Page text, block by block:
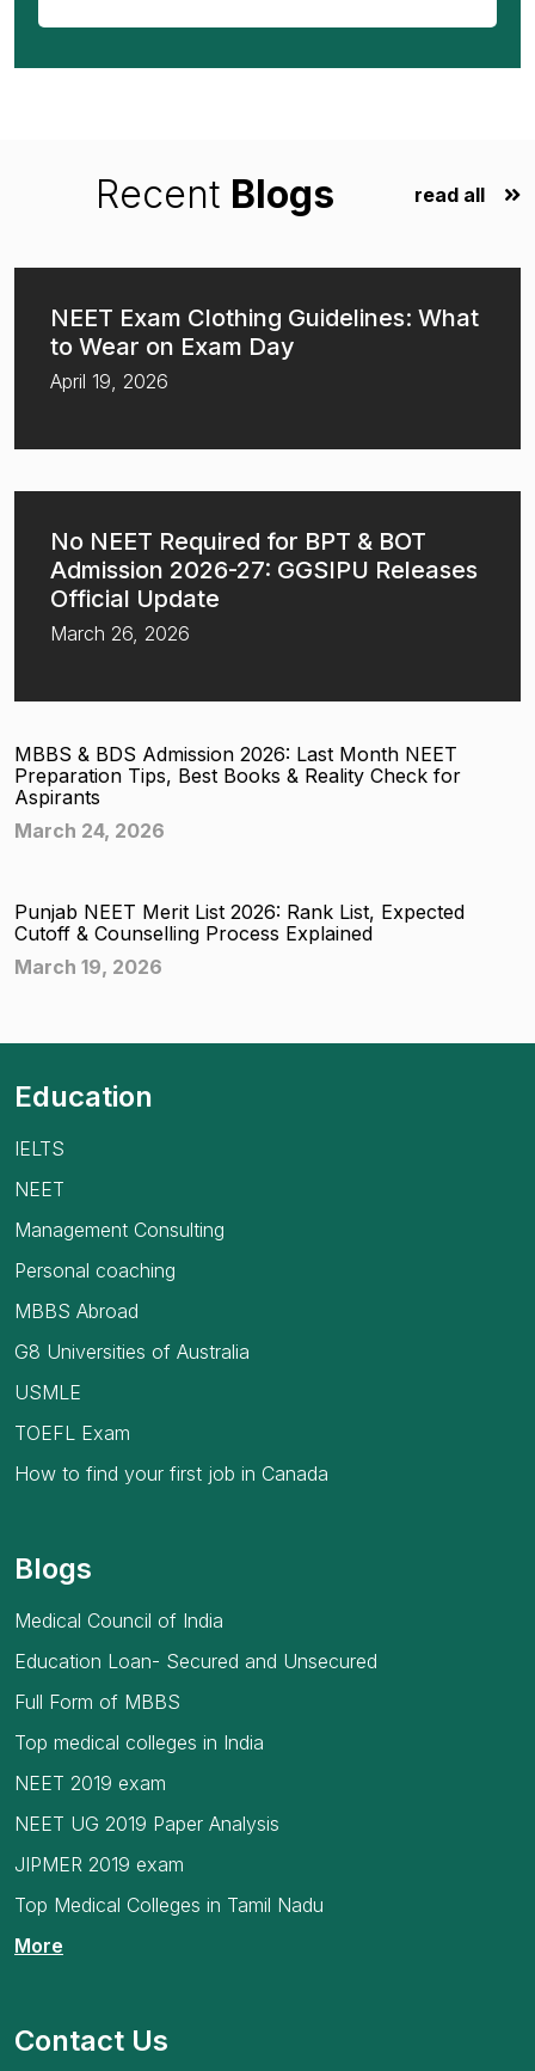
Recent Blogs read all
NEET Exam Clothing Guidelines: What
to Wear on Exam Day
April 19, 2026
No NEET Required for BPT & BOT
Admission 2026-27: GGSIPU Releases
Official Update
March 26, 2026
MBBS & BDS Admission 2026: Last Month NEET
Preparation Tips, Best Books & Reality Check for
Aspirants
March 24, 2026
Punjab NEET Merit List 2026: Rank List, Expected
Cutoff & Counselling Process Explained
March 19, 2026
Education
IELTS
NEET
Management Consulting
Personal coaching
MBBS Abroad
G8 Universities of Australia
USMLE
TOEFL Exam
How to find your first job in Canada
Blogs
Medical Council of India
Education Loan- Secured and Unsecured
Full Form of MBBS
Top medical colleges in India
NEET 2019 exam
NEET UG 2019 Paper Analysis
JIPMER 2019 exam
Top Medical Colleges in Tamil Nadu
More
Contact Us